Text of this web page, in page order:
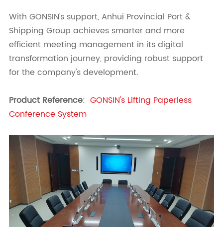
With GONSIN's support, Anhui Provincial Port &
Shipping Group achieves smarter and more
efficient meeting management in its digital
transformation journey, providing robust support
for the company's development.
Product Reference: GONSIN's Lifting Paperless
Conference System